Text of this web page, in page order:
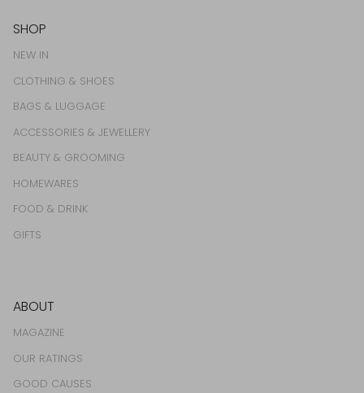
SHOP
NEW IN
CLOTHING & SHOES
BAGS & LUGGAGE
ACCESSORIES & JEWELLERY
BEAUTY & GROOMING
HOMEWARES
FOOD & DRINK
GIFTS
ABOUT
MAGAZINE
OUR RATINGS
GOOD CAUSES